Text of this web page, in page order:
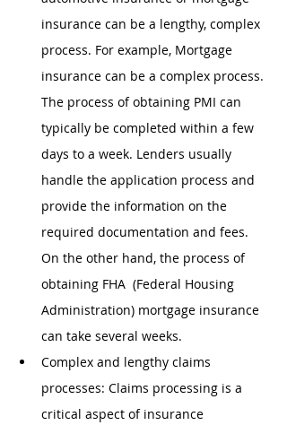
insurance can be a lengthy, complex
process. For example, Mortgage
insurance can be a complex process.
The process of obtaining PMI can
typically be completed within a few
days to a week. Lenders usually
handle the application process and
provide the information on the
required documentation and fees.
On the other hand, the process of
obtaining FHA  (Federal Housing
Administration) mortgage insurance
can take several weeks.
Complex and lengthy claims
processes: Claims processing is a
critical aspect of insurance